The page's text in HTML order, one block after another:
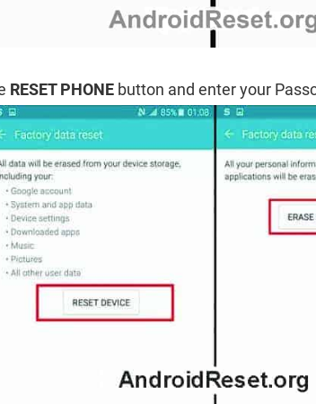
RESET PHONE button and enter your